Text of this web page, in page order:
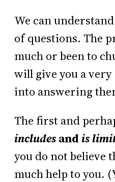
We can
of questions. The
much or been to
will give you a very
into answering
The first and
includesand is
you do not believe
much help to you.